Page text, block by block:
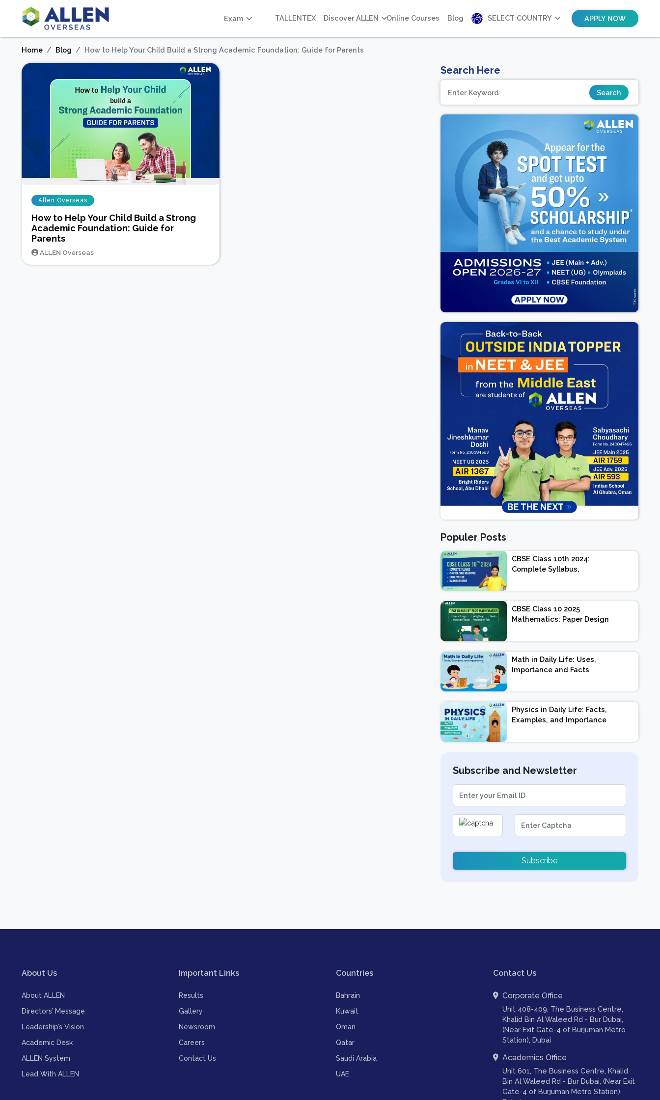
Exam TALLENTEX Discover ALLEN Online Courses Blog SELECT COUNTRY APPLY NOW
Home Blog How to Help Your Child Build a Strong Academic Foundation: Guide for Parents
Allen Overseas
How to Help Your Child Build a Strong
Academic Foundation: Guide for
Parents
ALLEN Overseas
Search Here
Populer Posts
CBSE Class 10th 2024:
Complete Syllabus,
Exam Pattern, Marking
Scheme
CBSE Class 10 2025
Mathematics: Paper Design
Important Topics |
Preparation Tips
Math in Daily Life: Uses,
Importance and Facts
Physics in Daily Life: Facts,
Examples, and Importance
Subscribe and Newsletter
Subscribe
About Us
About ALLEN
Directors’ Message
Leadership’s Vision
Academic Desk
ALLEN System
Lead With ALLEN
Important Links
Results
Gallery
Newsroom
Careers
Contact Us
Countries
Bahrain
Kuwait
Oman
Qatar
Saudi Arabia
UAE
Contact Us
Corporate Office
Unit 408-409, The Business Centre,
Khalid Bin Al Waleed Rd - Bur Dubai,
(Near Exit Gate-4 of Burjuman Metro
Station), Dubai
Academics Office
Unit 601, The Business Centre, Khalid
Bin Al Waleed Rd - Bur Dubai, (Near Exit
Gate-4 of Burjuman Metro Station),